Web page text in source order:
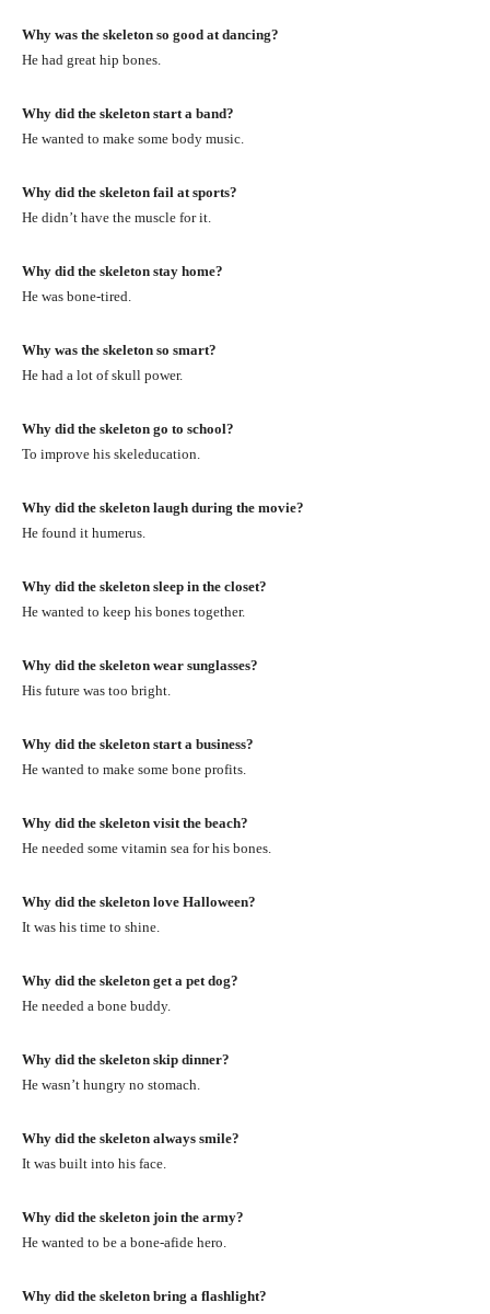
Why was the skeleton so good at dancing?
He had great hip bones.
Why did the skeleton start a band?
He wanted to make some body music.
Why did the skeleton fail at sports?
He didn’t have the muscle for it.
Why did the skeleton stay home?
He was bone-tired.
Why was the skeleton so smart?
He had a lot of skull power.
Why did the skeleton go to school?
To improve his skeleducation.
Why did the skeleton laugh during the movie?
He found it humerus.
Why did the skeleton sleep in the closet?
He wanted to keep his bones together.
Why did the skeleton wear sunglasses?
His future was too bright.
Why did the skeleton start a business?
He wanted to make some bone profits.
Why did the skeleton visit the beach?
He needed some vitamin sea for his bones.
Why did the skeleton love Halloween?
It was his time to shine.
Why did the skeleton get a pet dog?
He needed a bone buddy.
Why did the skeleton skip dinner?
He wasn’t hungry no stomach.
Why did the skeleton always smile?
It was built into his face.
Why did the skeleton join the army?
He wanted to be a bone-afide hero.
Why did the skeleton bring a flashlight?